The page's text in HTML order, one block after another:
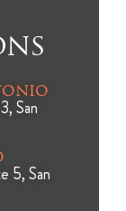
San
5, San